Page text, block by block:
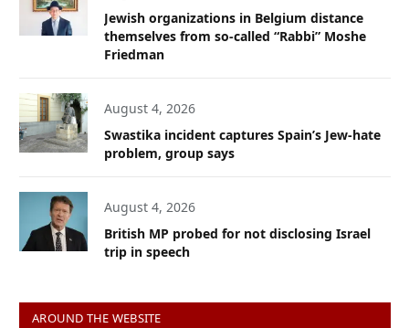
Jewish organizations in Belgium distance
themselves from so-called “Rabbi” Moshe
Friedman
August 4, 2026
Swastika incident captures Spain’s Jew-hate
problem, group says
August 4, 2026
British MP probed for not disclosing Israel
trip in speech
AROUND THE WEBSITE